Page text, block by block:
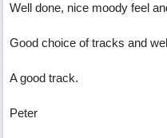
Well done, nice moody feel
Good choice of tracks and
A good track.
Peter